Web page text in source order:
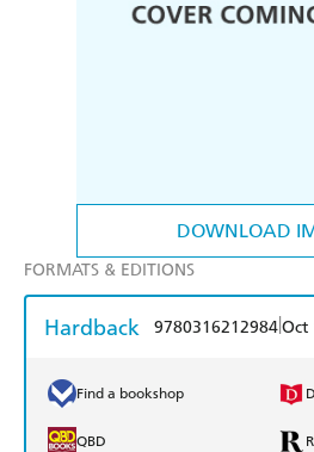
DOWNLOAD
FORMATS & EDITIONS
Hardback 9780316212984Oct
Find a bookshop
QBD